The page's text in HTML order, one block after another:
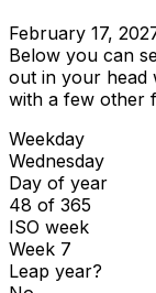
February 17,
Below you can
out in your head
with a few other
Weekday
Wednesday
Day of year
48 of 365
ISO week
Week 7
Leap year?